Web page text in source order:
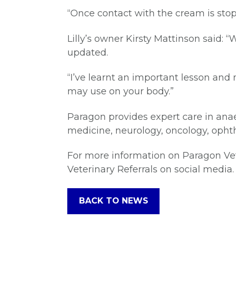
“Once contact with the cream is
Lilly’s owner Kirsty Mattinson said:
updated.
“I’ve learnt an important lesson
may use on your body.”
Paragon provides expert care in
medicine, neurology, oncology,
For more information on Paragon
Veterinary Referrals on social media.
BACK TO NEWS